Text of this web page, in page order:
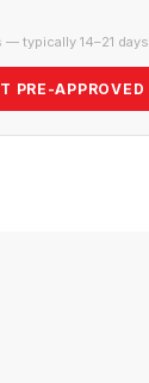
— typically 14–21 days
PRE-APPROVED